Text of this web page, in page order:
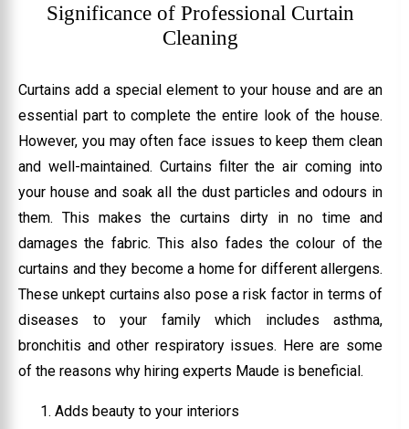
Significance of Professional Curtain
Cleaning
Curtains add a special element to your house and are an
essential part to complete the entire look of the house.
However, you may often face issues to keep them clean
and well-maintained. Curtains filter the air coming into
your house and soak all the dust particles and odours in
them. This makes the curtains dirty in no time and
damages the fabric. This also fades the colour of the
curtains and they become a home for different allergens.
These unkept curtains also pose a risk factor in terms of
diseases to your family which includes asthma,
bronchitis and other respiratory issues. Here are some
of the reasons why hiring experts Maude is beneficial.
Adds beauty to your interiors